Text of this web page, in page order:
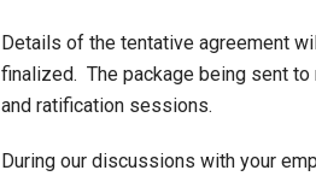
Details of the tentative agreement
finalized. The package being sent
and ratification sessions.
During our discussions with your